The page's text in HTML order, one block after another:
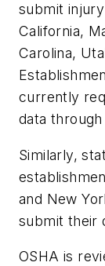
submit
California,
Carolina,
currently
data
Similarly,
and New
submit their
OSHA is